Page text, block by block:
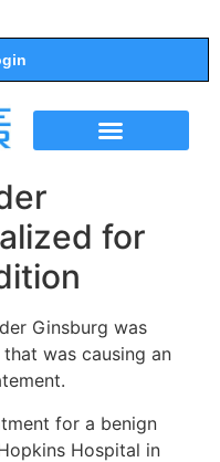
for
Ginsburg was
was causing an
for a benign
Hospital in